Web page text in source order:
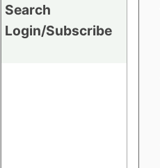
Search
Login/Subscribe